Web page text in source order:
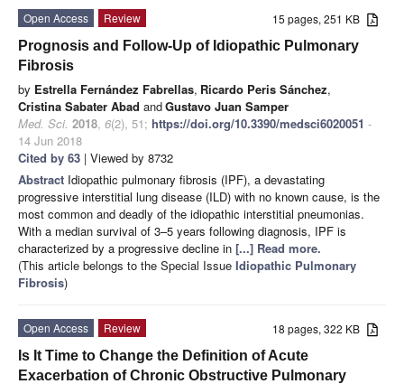
15 pages, 251 KB
Open Access
Review
Prognosis and Follow-Up of Idiopathic Pulmonary
Fibrosis
by Estrella Fernández Fabrellas, Ricardo Peris Sánchez,
Cristina Sabater Abad andGustavo Juan Samper
Med. Sci. 2018, 6(2), 51; https://doi.org/10.3390/medsci6020051 -
14 Jun 2018
Cited by 63 | Viewed by 8732
Abstract Idiopathic pulmonary fibrosis (IPF), a devastating
progressive interstitial lung disease (ILD) with no known cause, is the
most common and deadly of the idiopathic interstitial pneumonias.
With a median survival of 3–5 years following diagnosis, IPF is
characterized by a progressive decline in [...] Read more.
(This article belongs to the Special Issue Idiopathic Pulmonary
Fibrosis)
18 pages, 322 KB
Open Access
Review
Is It Time to Change the Definition of Acute
Exacerbation of Chronic Obstructive Pulmonary